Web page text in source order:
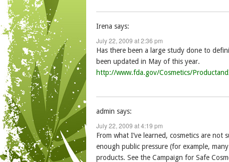
Irena says:
July 22, 2009 at 2:36 pm
Has there been a large study done to
been updated in May of this year.
http://www.fda.gov/Cosmetics/
admin says:
July 22, 2009 at 4:19 pm
From what I’ve learned, cosmetics are
enough public pressure (for example,
products. See the Campaign for Safe